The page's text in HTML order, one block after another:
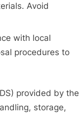
Avoid
with local
procedures to
provided by the
storage,